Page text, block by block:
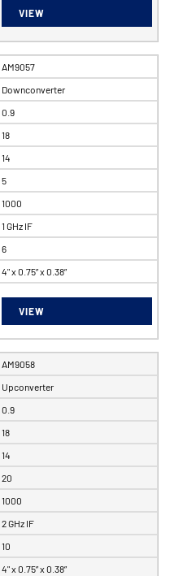
VIEW
AM9057
Downconverter
0.9
18
14
5
1000
1 GHz IF
6
4" x 0.75” x 0.38”
VIEW
AM9058
Upconverter
0.9
18
14
20
1000
2 GHz IF
10
4" x 0.75” x 0.38”